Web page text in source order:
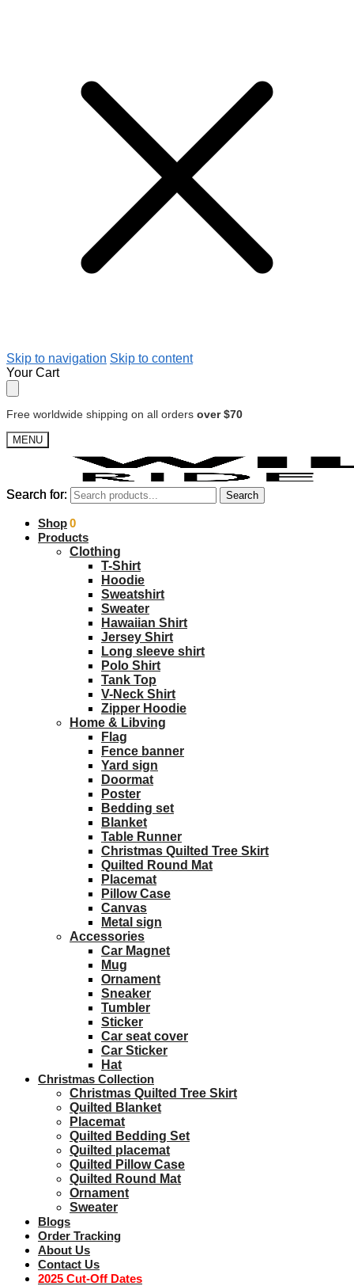
Skip to navigation Skip to content
Your Cart
Free worldwide shipping on all orders over $70
MENU
Search for: Search
$0.00 0
Search for: Search
Shop
Products
Clothing
T-Shirt
Hoodie
Sweatshirt
Sweater
Hawaiian Shirt
Jersey Shirt
Long sleeve shirt
Polo Shirt
Tank Top
V-Neck Shirt
Zipper Hoodie
Home & Libving
Flag
Fence banner
Yard sign
Doormat
Poster
Bedding set
Blanket
Table Runner
Christmas Quilted Tree Skirt
Quilted Round Mat
Placemat
Pillow Case
Canvas
Metal sign
Accessories
Car Magnet
Mug
Ornament
Sneaker
Tumbler
Sticker
Car seat cover
Car Sticker
Hat
Christmas Collection
Christmas Quilted Tree Skirt
Quilted Blanket
Placemat
Quilted Bedding Set
Quilted placemat
Quilted Pillow Case
Quilted Round Mat
Ornament
Sweater
Blogs
Order Tracking
About Us
Contact Us
2025 Cut-Off Dates